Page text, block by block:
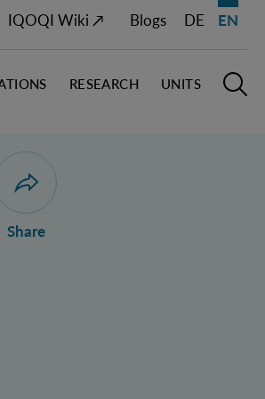
IQOQI Wiki ↗ Blogs DE EN
Open
RESEARCH UNITS
Open dialogue for sharing this page
Share